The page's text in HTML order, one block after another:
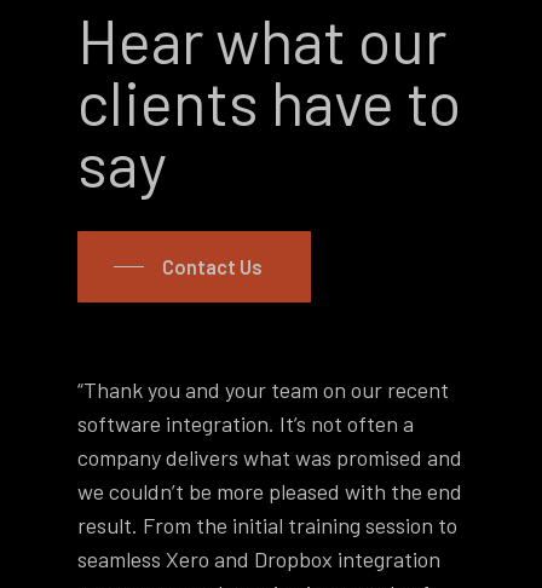
Hear what our
clients have to
say
Contact Us
“Thank you and your team on our recent
software integration. It’s not often a
company delivers what was promised and
we couldn’t be more pleased with the end
result. From the initial training session to
seamless Xero and Dropbox integration